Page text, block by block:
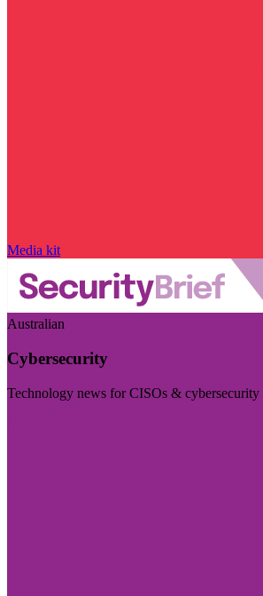
Media kit
Australian
Cybersecurity
Technology news for CISOs & cybersecurity